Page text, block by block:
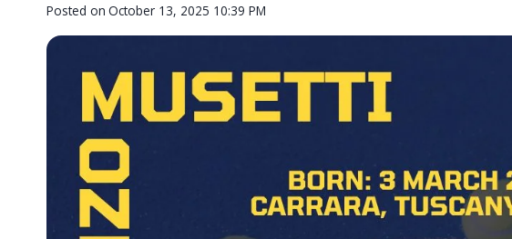
By
Tour
Calendar
Posted on October 13, 2025 10:39 PM